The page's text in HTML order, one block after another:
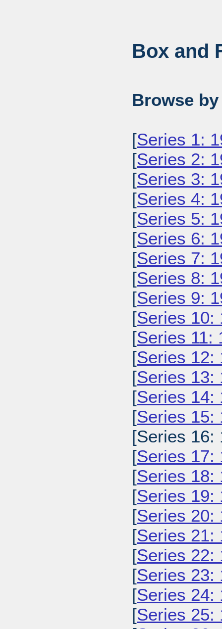
Box and
Browse
[Series 1:
[Series 2:
[Series 3:
[Series 4:
[Series 5:
[Series 6:
[Series 7:
[Series 8:
[Series 9:
[Series 10:
[Series 11:
[Series 12:
[Series 13:
[Series 14:
[Series 15:
[Series 16:
[Series 17:
[Series 18:
[Series 19:
[Series 20:
[Series 21:
[Series 22:
[Series 23:
[Series 24:
[Series 25: